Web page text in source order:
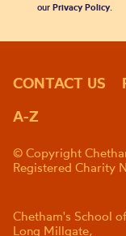
our Privacy Policy.
CONTACT US
A-Z
© Copyright
Registered Charity
Chetham's School
Long Millgate,